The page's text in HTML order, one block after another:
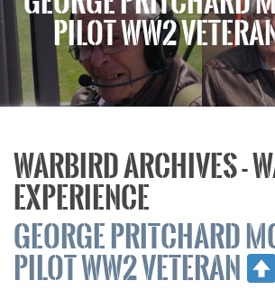
PILOT WW2
WARBIRD ARCHIVES -
EXPERIENCE
GEORGE PRITCHARD
PILOT WW2 VETERAN